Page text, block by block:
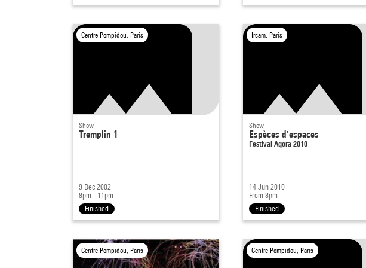
Centre Pompidou, Paris
Show
Tremplin 1
9 Dec 2002
8pm - 11pm
Finished
Ircam, Paris
Show
Espèces d'espaces
Festival Agora 2010
14 Jun 2010
From 8pm
Finished
Centre Pompidou, Paris Centre Pompidou, Paris